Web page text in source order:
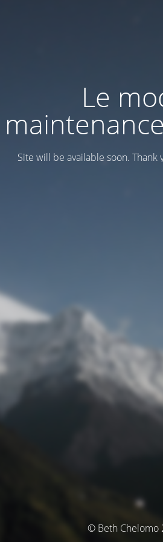
Le
maintenance
Site will be available soon. Thank
© Beth Chelomo